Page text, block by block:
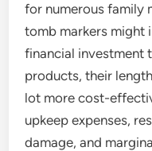
for numerous family
tomb markers might
financial investment
products, their
lot more cost-
upkeep expenses,
damage, and